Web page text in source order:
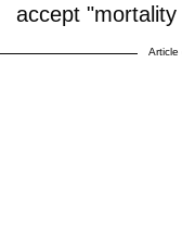
accept
Article